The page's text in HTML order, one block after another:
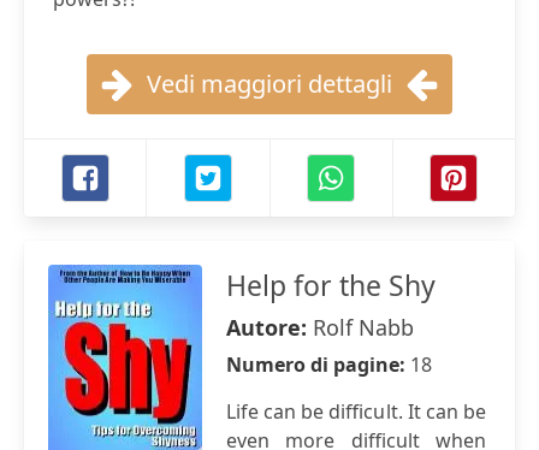
Vedi maggiori dettagli
Help for the Shy
Autore: Rolf Nabb
Numero di pagine: 18
Life can be difficult. It can be
even more difficult when